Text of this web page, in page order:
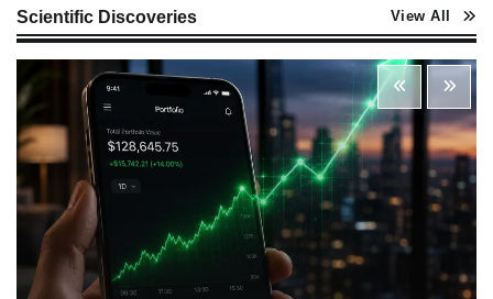
Best Stock Market News App in India (2026 Top
Picks)
Admin March 8, 2026 0
What is Commodity Market-How It Works and
Pros & Cons
March 8, 2026 0
How To Invest In Direct Plans Of Mutual Fund: Best
Direct Mutual Funds Platform
Scientific Discoveries View All